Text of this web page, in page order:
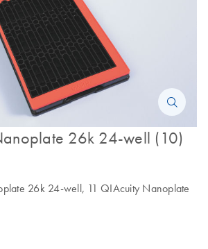
26k 24-well (10)
26k 24-well, 11 QIAcuity Nanoplate